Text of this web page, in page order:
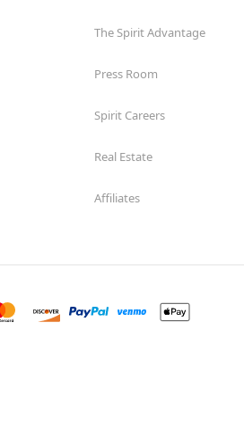
The Spirit Advantage
Press Room
Spirit Careers
Real Estate
Affiliates